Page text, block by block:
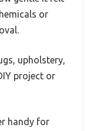
or
upholstery,
project or
handy for